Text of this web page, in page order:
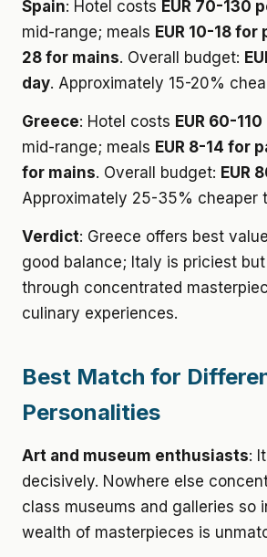
Spain: Hotel costs EUR 70-130
mid-range; meals EUR 10-18 for
28 for mains. Overall budget:
day. Approximately 15-20%
Greece: Hotel costs EUR 60-
mid-range; meals EUR 8-14 for
for mains. Overall budget: EUR
Approximately 25-35% cheaper
Verdict: Greece offers best
good balance; Italy is priciest
through concentrated
culinary experiences.
Best Match for
Personalities
Art and museum enthusiasts:
decisively. Nowhere else
class museums and galleries so
wealth of masterpieces is